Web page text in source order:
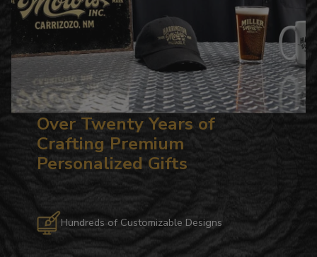
Over Twenty Years of
Crafting Premium
Personalized Gifts
Hundreds of Customizable Designs